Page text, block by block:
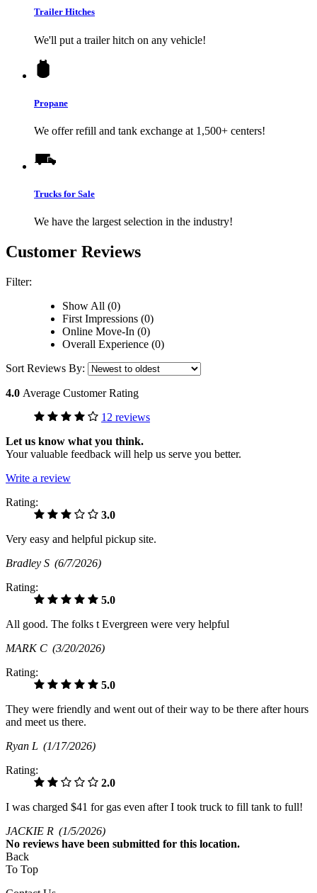
Trailer Hitches
We'll put a trailer hitch on any vehicle!
Propane
We offer refill and tank exchange at 1,500+ centers!
Trucks for Sale
We have the largest selection in the industry!
Customer Reviews
Filter:
Show All (0)
First Impressions (0)
Online Move-In (0)
Overall Experience (0)
Sort Reviews By:
4.0 Average Customer Rating
12 reviews
Let us know what you think.
Your valuable feedback will help us serve you better.
Write a review
Rating:
3.0
Very easy and helpful pickup site.
Bradley S (6/7/2026)
Rating:
5.0
All good. The folks t Evergreen were very helpful
MARK C (3/20/2026)
Rating:
5.0
They were friendly and went out of their way to be there after hours
and meet us there.
Ryan L (1/17/2026)
Rating:
2.0
I was charged $41 for gas even after I took truck to fill tank to full!
JACKIE R (1/5/2026)
No reviews have been submitted for this location.
Back
To Top